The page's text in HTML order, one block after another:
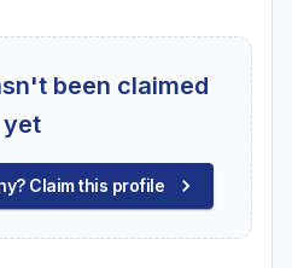
been claimed
yet
Claim this profile